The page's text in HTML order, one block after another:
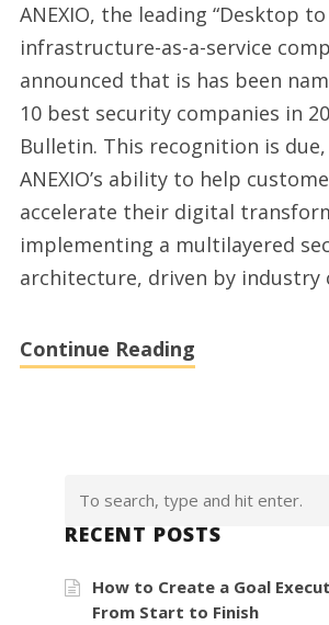
One
of
the
10
Best
ANEXIO, the leading “Desktop
infrastructure-as-a-service
announced that is has been
10 best security companies in
Bulletin. This recognition is
ANEXIO’s ability to help
accelerate their digital
implementing a multilayered
architecture, driven by industry
Continue Reading
RECENT POSTS
How to Create a Goal
From Start to Finish